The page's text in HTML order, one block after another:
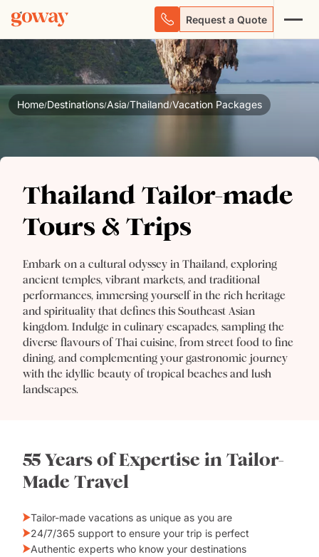
Request a Quote
Home/Destinations/Asia/Thailand/Vacation Packages
Thailand Tailor-made
Tours & Trips
Thailand Tailor-made
Tours & Trips
Embark on a cultural odyssey in Thailand, exploring
ancient temples, vibrant markets, and traditional
performances, immersing yourself in the rich heritage
and spirituality that defines this Southeast Asian
kingdom. Indulge in culinary escapades, sampling the
diverse flavours of Thai cuisine, from street food to fine
dining, and complementing your gastronomic journey
with the idyllic beauty of tropical beaches and lush
landscapes.
55 Years of Expertise in Tailor-
Made Travel
Tailor-made vacations as unique as you are
24/7/365 support to ensure your trip is perfect
Authentic experts who know your destinations